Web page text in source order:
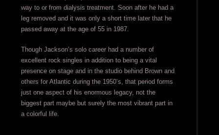
way to or from dialysis treatment. Soon after he had a
leg removed and it was only a short time later that he
passed away at the age of 55 in 1987.
Though Jackson’s solo career had a number of
excellent rock singles in addition to being a vital
presence on stage and in the studio behind Brown and
others for Atlantic during the 1950’s, that period forms
just one aspect of his enormous legacy, not the
biggest part maybe but surely the most vibrant part in
a colorful life.